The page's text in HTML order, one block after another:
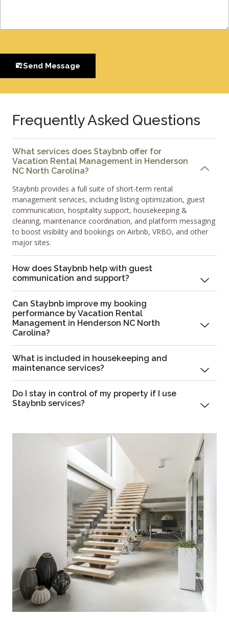
Send Message
Frequently Asked Questions
What services does Staybnb offer for
Vacation Rental Management in Henderson
NC North Carolina?
Staybnb provides a full suite of short-term rental
management services, including listing optimization, guest
communication, hospitality support, housekeeping &
cleaning, maintenance coordination, and platform messaging
to boost visibility and bookings on Airbnb, VRBO, and other
major sites.
How does Staybnb help with guest
communication and support?
Can Staybnb improve my booking
performance by Vacation Rental
Management in Henderson NC North
Carolina?
What is included in housekeeping and
maintenance services?
Do I stay in control of my property if I use
Staybnb services?